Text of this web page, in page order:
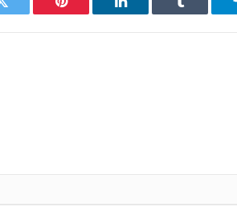
Twitter Pinterest LinkedIn Tumblr